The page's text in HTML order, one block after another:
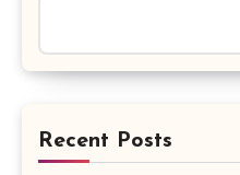
Recent Posts